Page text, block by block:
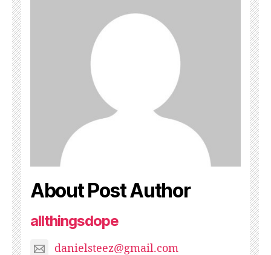
About Post Author
allthingsdope
danielsteez@gmail.com